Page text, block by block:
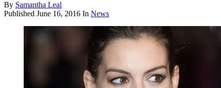
By Samantha Leal
Published June 16, 2016 In News